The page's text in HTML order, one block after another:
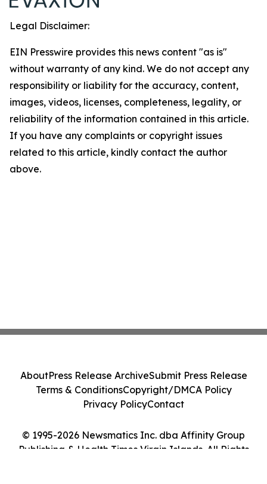
Legal Disclaimer:
EIN Presswire provides this news content "as is"
without warranty of any kind. We do not accept any
responsibility or liability for the accuracy, content,
images, videos, licenses, completeness, legality, or
reliability of the information contained in this article.
If you have any complaints or copyright issues
related to this article, kindly contact the author
above.
© 1995-2026 Newsmatics Inc. dba Affinity Group
Publishing & Health Times Virgin Islands. All Rights
AboutPress Release ArchiveSubmit Press Release
Terms & ConditionsCopyright/DMCA Policy
Privacy PolicyContact